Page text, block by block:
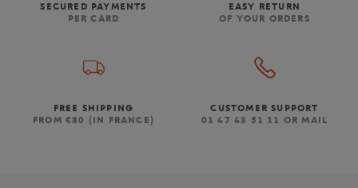
SECURED PAYMENTS
PER CARD
EASY RETURN
OF YOUR ORDERS
FREE SHIPPING
FROM €80 (IN FRANCE)
CUSTOMER SUPPORT
01 47 43 51 11 OR MAIL